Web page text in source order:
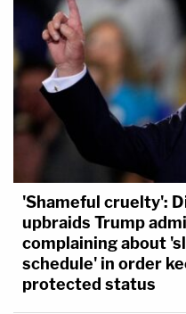
'Shameful cruelty':
upbraids Trump
complaining about
schedule' in order
protected status